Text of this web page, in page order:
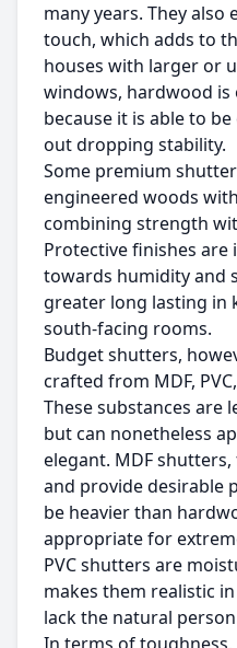
many years. They
touch, which adds to
houses with larger or
windows, hardwood
because it is able to
out dropping stability.
Some premium
engineered woods
combining strength
Protective finishes
towards humidity and
greater long lasting in
south-facing rooms.
Budget shutters,
crafted from MDF,
These substances are
but can nonetheless
elegant. MDF
and provide desirable
be heavier than
appropriate for
PVC shutters are
makes them realistic
lack the natural